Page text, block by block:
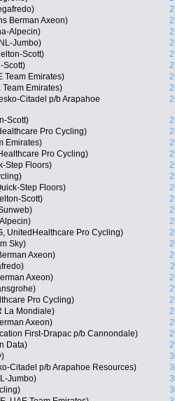
Berman Axeon)
Alpecin)
Jumbo)
Scott)
Scott)
Team Emirates)
Emirates)
Citadel p/b Arapahoe
Scott)
Pro Cycling)
Emirates)
Pro Cycling)
Step Floors)
Step Floors)
Scott)
UnitedHealthcare Pro Cycling)
Sky)
Axeon)
Axeon)
Pro Cycling)
La Mondiale)
Axeon)
First-Drapac p/b Cannondale)
Data)
Citadel p/b Arapahoe Resources)
Jumbo)